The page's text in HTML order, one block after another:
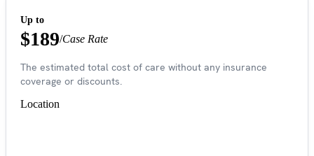
Up to
$189/Case Rate
The estimated total cost of care without any insurance
coverage or discounts.
Location